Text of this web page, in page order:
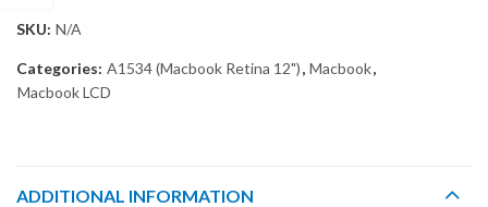
SKU: N/A
Categories: A1534 (Macbook Retina 12"), Macbook,
Macbook LCD
ADDITIONAL INFORMATION